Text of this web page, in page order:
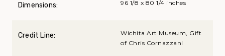
Dimensions: 96 1/8 x 80 1/4 inches
Credit Line:
Wichita Art Museum, Gift
of Chris Cornazzani